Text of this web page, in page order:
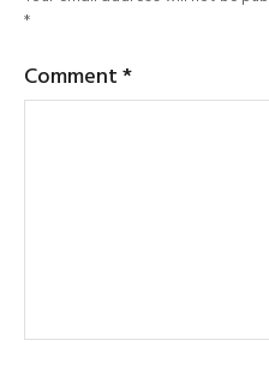
*
Comment*